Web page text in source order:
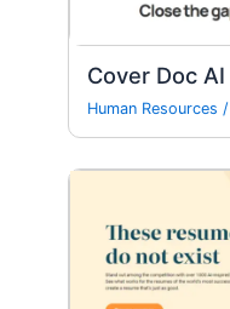
Cover Doc AI
Human Resources /